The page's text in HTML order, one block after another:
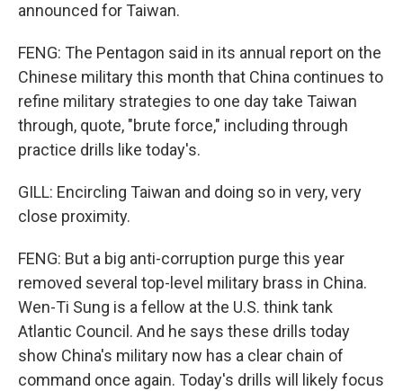
announced for Taiwan.
FENG: The Pentagon said in its annual report on the
Chinese military this month that China continues to
refine military strategies to one day take Taiwan
through, quote, "brute force," including through
practice drills like today's.
GILL: Encircling Taiwan and doing so in very, very
close proximity.
FENG: But a big anti-corruption purge this year
removed several top-level military brass in China.
Wen-Ti Sung is a fellow at the U.S. think tank
Atlantic Council. And he says these drills today
show China's military now has a clear chain of
command once again. Today's drills will likely focus